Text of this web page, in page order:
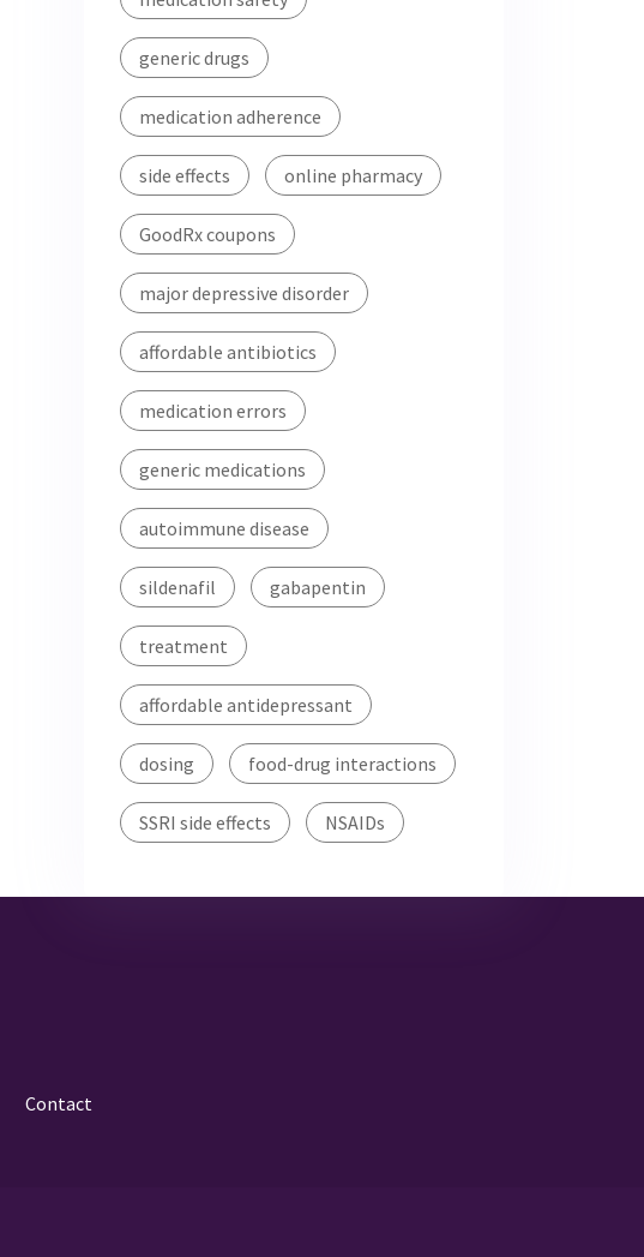
generic drugs
medication adherence
side effects online pharmacy
GoodRx coupons
major depressive disorder
affordable antibiotics
medication errors
generic medications
autoimmune disease
sildenafil gabapentin
treatment
affordable antidepressant
dosing food-drug interactions
SSRI side effects NSAIDs
Contact